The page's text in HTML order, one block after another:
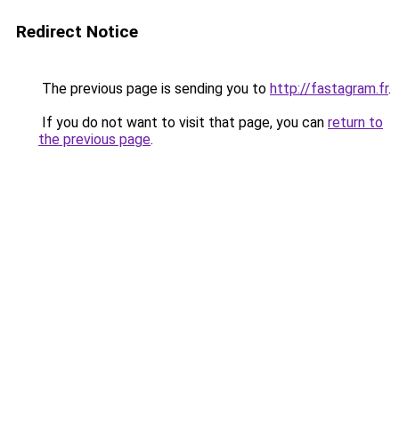
Redirect Notice
The previous page is sending you to http://fastagram.fr.
If you do not want to visit that page, you can return to
the previous page.